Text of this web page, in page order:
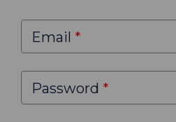
Email
Password